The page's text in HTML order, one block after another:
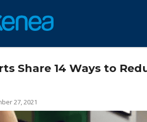
Share 14 Ways to
27, 2021